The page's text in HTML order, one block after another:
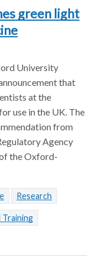
green light
University
that
at the
use in the UK. The
from
Agency
the Oxford-
Research
Training